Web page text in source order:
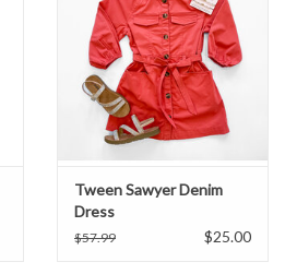
Tween Sawyer Denim
Dress
$57.99 $25.00